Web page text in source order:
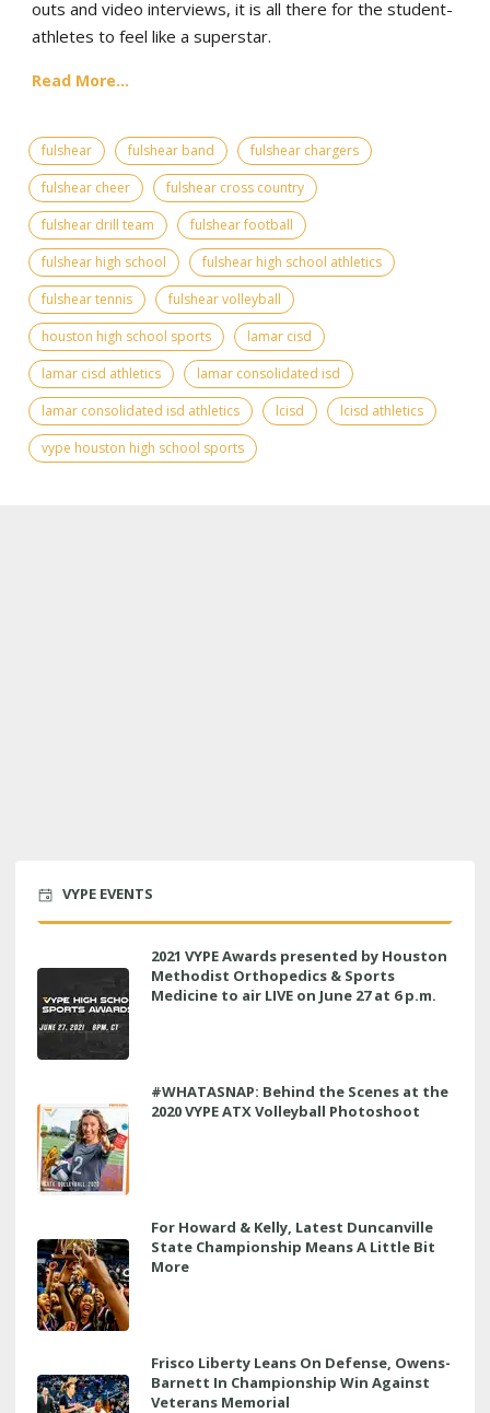
outs and video interviews, it is all there for the student-
athletes to feel like a superstar.
Read More...
fulshear fulshear band
fulshear chargers
fulshear cheer
fulshear cross country
fulshear drill team
fulshear football
fulshear high school
fulshear high school athletics
fulshear tennis
fulshear volleyball
houston high school sports
lamar cisd
lamar cisd athletics
lamar consolidated isd
lamar consolidated isd athletics
lcisd
lcisd athletics
vype houston high school sports
VYPE EVENTS
2021 VYPE Awards presented by Houston
Methodist Orthopedics & Sports
Medicine to air LIVE on June 27 at 6 p.m.
#WHATASNAP: Behind the Scenes at the
2020 VYPE ATX Volleyball Photoshoot
For Howard & Kelly, Latest Duncanville
State Championship Means A Little Bit
More
Frisco Liberty Leans On Defense, Owens-
Barnett In Championship Win Against
Veterans Memorial